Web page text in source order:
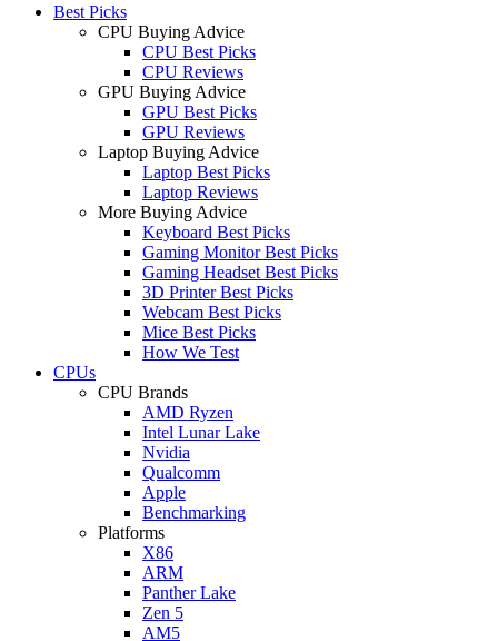
Best Picks
CPU Buying Advice
CPU Best Picks
CPU Reviews
GPU Buying Advice
GPU Best Picks
GPU Reviews
Laptop Buying Advice
Laptop Best Picks
Laptop Reviews
More Buying Advice
Keyboard Best Picks
Gaming Monitor Best Picks
Gaming Headset Best Picks
3D Printer Best Picks
Webcam Best Picks
Mice Best Picks
How We Test
CPUs
CPU Brands
AMD Ryzen
Intel Lunar Lake
Nvidia
Qualcomm
Apple
Benchmarking
Platforms
X86
ARM
Panther Lake
Zen 5
AM5